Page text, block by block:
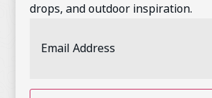
drops, and outdoor inspiration.